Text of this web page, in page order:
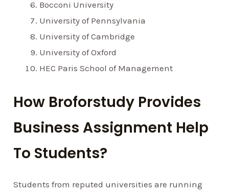
Bocconi University
University of Pennsylvania
University of Cambridge
University of Oxford
HEC Paris School of Management
How Broforstudy Provides
Business Assignment Help
To Students?
Students from reputed universities are running